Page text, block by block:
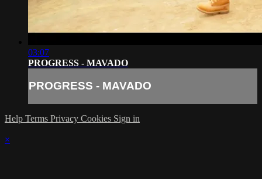
03:07
PROGRESS - MAVADO
PROGRESS - MAVADO
Help Terms Privacy Cookies Sign in
×